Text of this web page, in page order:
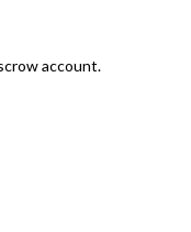
account.